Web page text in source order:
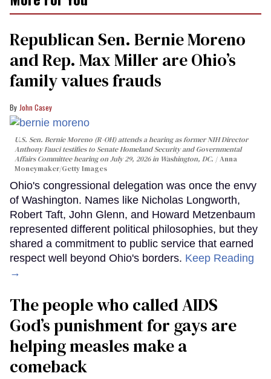
Republican Sen. Bernie Moreno
and Rep. Max Miller are Ohio’s
family values frauds
John Casey
U.S. Sen. Bernie Moreno (R-OH) attends a hearing as former NIH Director
Anthony Fauci testifies to Senate Homeland Security and Governmental
Affairs Committee hearing on July 29, 2026 in Washington, DC.
Anna
Moneymaker/Getty Images
Ohio's congressional delegation was once the envy
of Washington. Names like Nicholas Longworth,
Robert Taft, John Glenn, and Howard Metzenbaum
represented different political philosophies, but they
shared a commitment to public service that earned
respect well beyond Ohio's borders. Keep Reading
→
The people who called AIDS
God’s punishment for gays are
helping measles make a
comeback